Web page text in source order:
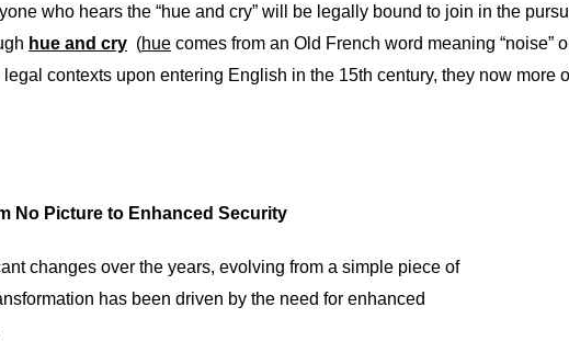
who hears the “hue and cry” will be legally bound to join in the
hue and cry (hue comes from an Old French word meaning “noise”
contexts upon entering English in the 15th century, they now more
No Picture to Enhanced Security
changes over the years, evolving from a simple piece of
has been driven by the need for enhanced